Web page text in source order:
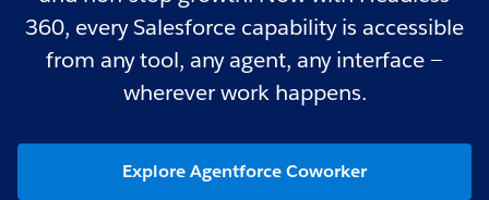
360, every Salesforce capability is accessible
from any tool, any agent, any interface —
wherever work happens.
Explore Agentforce Coworker